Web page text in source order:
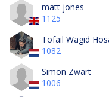
matt jones
1125
Tofail Wagid
1082
Simon Zwart
1006